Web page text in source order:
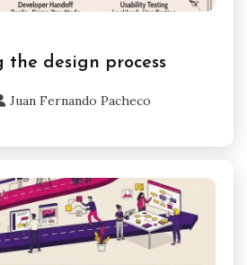
the design process
Juan Fernando Pacheco